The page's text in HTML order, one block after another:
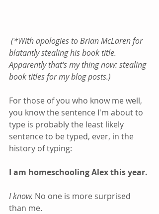
(*With apologies to Brian McLaren for
blatantly stealing his book title.
Apparently that's my thing now: stealing
book titles for my blog posts.)
For those of you who know me well,
you know the sentence I'm about to
type is probably the least likely
sentence to be typed, ever, in the
history of typing:
I am homeschooling Alex this year.
I know. No one is more surprised
than me.